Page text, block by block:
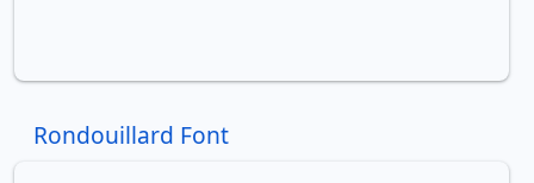
Rondouillard Font